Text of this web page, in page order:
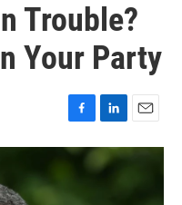
Trouble?
Your Party
F
a
L
i
n
E
m